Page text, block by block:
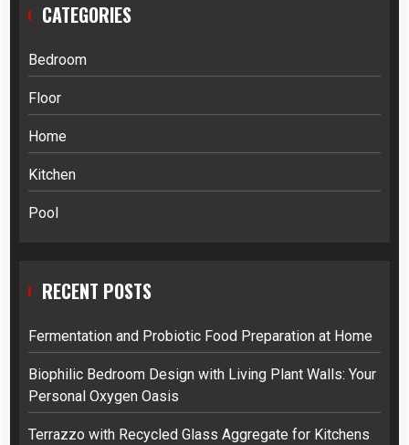
CATEGORIES
Bedroom
Floor
Home
Kitchen
Pool
RECENT POSTS
Fermentation and Probiotic Food Preparation at Home
Biophilic Bedroom Design with Living Plant Walls: Your
Personal Oxygen Oasis
Terrazzo with Recycled Glass Aggregate for Kitchens